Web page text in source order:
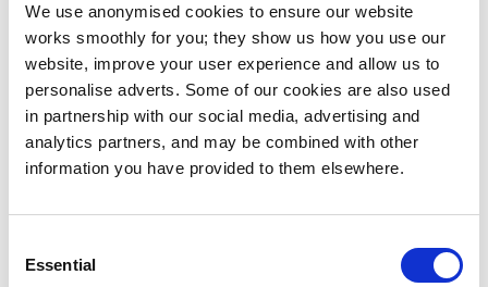
We use anonymised cookies to ensure our website
works smoothly for you; they show us how you use our
website, improve your user experience and allow us to
personalise adverts. Some of our cookies are also used
in partnership with our social media, advertising and
analytics partners, and may be combined with other
information you have provided to them elsewhere.
Selection
Essential
Current open positions at Catalyst
current vacancies.